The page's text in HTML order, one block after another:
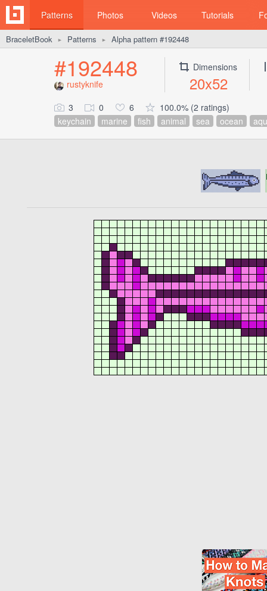
Patterns Photos Videos Tutorials
BraceletBook ► Patterns ► Alpha pattern #192448
#192448
rustyknife
Dimensions
20x52
3 0 6
100.0% (2 ratings)
keychain
marine fish animal sea ocean